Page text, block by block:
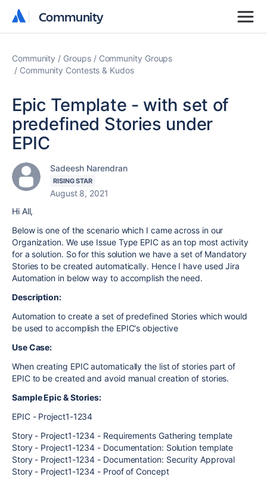
Community
Community
Community Groups
Community Groups
Community Contests & Kudos
Epic Template - with set of
predefined Stories under
EPIC
Sadeesh Narendran
RISING STAR
August 8, 2021
Hi All,
Below is one of the scenario which I came across in our
Organization. We use Issue Type EPIC as an top most activity
for a solution. So for this solution we have a set of Mandatory
Stories to be created automatically. Hence I have used Jira
Automation in below way to accomplish the need.
Description:
Automation to create a set of predefined Stories which would
be used to accomplish the EPIC's objective
Use Case:
When creating EPIC automatically the list of stories part of
EPIC to be created and avoid manual creation of stories.
Sample Epic & Stories:
EPIC - Project1-1234
Story - Project1-1234 - Requirements Gathering template
Story - Project1-1234 - Documentation: Solution template
Story - Project1-1234 - Documentation: Security Approval
Story - Project1-1234 - Proof of Concept